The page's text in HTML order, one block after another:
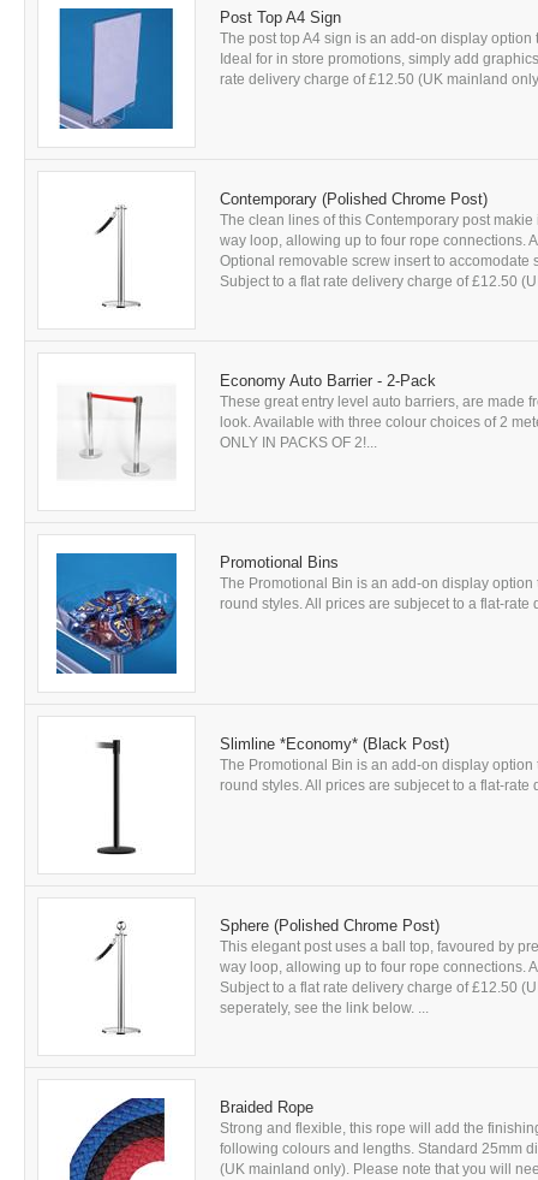
Post Top A4 Sign
The post top A4 sign is an add-on display
Ideal for in store promotions, simply add
rate delivery charge of £12.50 (UK mainland
Contemporary (Polished Chrome Post)
The clean lines of this Contemporary post
way loop, allowing up to four rope connections.
Optional removable screw insert to
Subject to a flat rate delivery charge of £12.50
Economy Auto Barrier - 2-Pack
These great entry level auto barriers, are made
look. Available with three colour choices of 2
ONLY IN PACKS OF 2!...
Promotional Bins
The Promotional Bin is an add-on display
round styles. All prices are subjecet to a flat-
Slimline *Economy* (Black Post)
The Promotional Bin is an add-on display
round styles. All prices are subjecet to a flat-
Sphere (Polished Chrome Post)
This elegant post uses a ball top, favoured by
way loop, allowing up to four rope connections.
Subject to a flat rate delivery charge of £12.50
seperately, see the link below. ...
Braided Rope
Strong and flexible, this rope will add the
following colours and lengths. Standard 25mm
(UK mainland only). Please note that you will